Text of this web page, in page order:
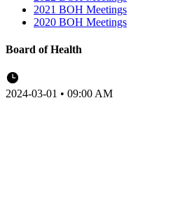
2021 BOH Meetings
2020 BOH Meetings
Board of Health
2024-03-01 • 09:00 AM